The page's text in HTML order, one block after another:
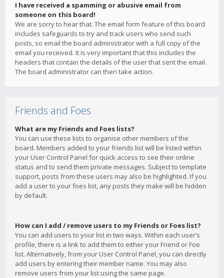
I have received a spamming or abusive email from
someone on this board!
We are sorry to hear that. The email form feature of this board
includes safeguards to try and track users who send such
posts, so email the board administrator with a full copy of the
email you received. It is very important that this includes the
headers that contain the details of the user that sent the email.
The board administrator can then take action.
Friends and Foes
What are my Friends and Foes lists?
You can use these lists to organise other members of the
board. Members added to your friends list will be listed within
your User Control Panel for quick access to see their online
status and to send them private messages. Subject to template
support, posts from these users may also be highlighted. If you
add a user to your foes list, any posts they make will be hidden
by default.
How can I add / remove users to my Friends or Foes list?
You can add users to your list in two ways. Within each user’s
profile, there is a link to add them to either your Friend or Foe
list. Alternatively, from your User Control Panel, you can directly
add users by entering their member name. You may also
remove users from your list using the same page.